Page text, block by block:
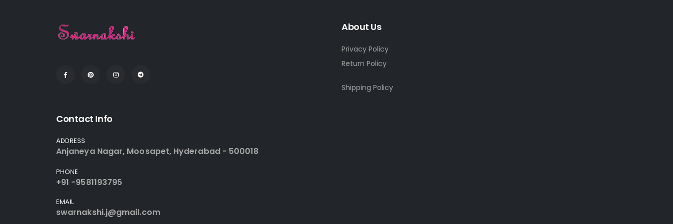
About Us
Privacy Policy
Return Policy
Shipping Policy
Contact Info
ADDRESS
Anjaneya Nagar, Moosapet, Hyderabad - 500018
PHONE
+91 -9581193795
EMAIL
swarnakshi.j@gmail.com